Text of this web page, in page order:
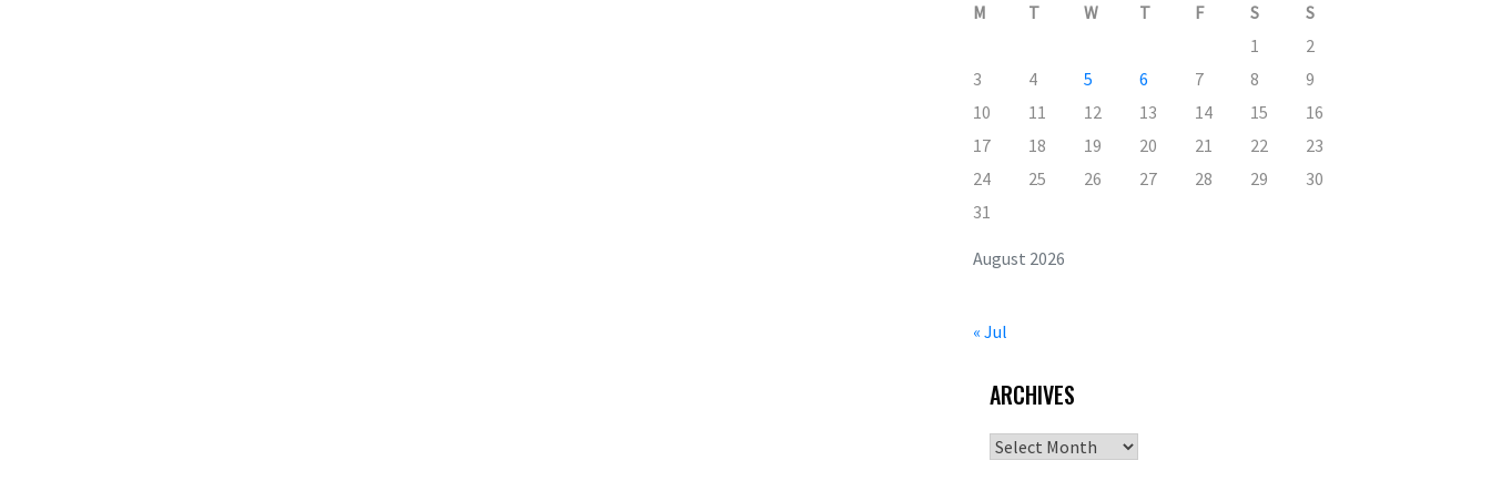
August 2026
M T W T F S
S
1
2
3
4 5 6 7 8
9
10
11 12 13 14 15
16
17
18 19 20 21 22
23
24
25 26 27 28 29
30
31
« Jul
ARCHIVES
Archives